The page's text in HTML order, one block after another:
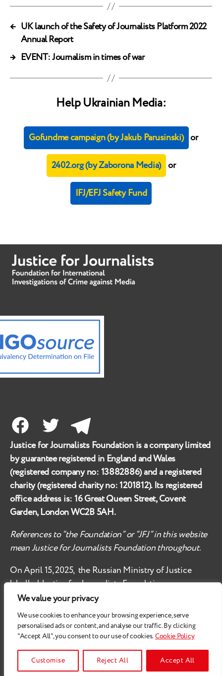
We value your privacy
We use cookies to enhance your browsing experience, serve
personalised ads or content, and analyse our traffic. By clicking
"Accept All", you consent to our use of cookies.Cookie Policy
Customise Reject All Accept All
← UK launch of the Safety of Journalists Platform 2022
Annual Report
→ EVENT: Journalism in times of war
Help Ukrainian Media:
Gofundme campaign (by Jakub Parusinski) or
2402.org (by Zaborona Media) or
IFJ/EFJ Safety Fund
FacebookTwitter Telegram
Justice for Journalists Foundation is a company limited
by guarantee registered in England and Wales
(registered company no:13882886) and a registered
charity (registered charity no:1201812). Its registered
office address is:16 Great Queen Street, Covent
Garden, London WC2B 5AH.
References to “the Foundation” or “JFJ” in this website
mean Justice for Journalists Foundation throughout.
On April 15, 2025, the Russian Ministry of Justice
labelledJustice for Journalists Foundation an
‘undesirable organisation’ in the territory of the
Russian Federation.
Checkthese safety recommendations, if you are based
in the Russian Federation.
© 2026Justice for Journalists
All Rights Reserved.Privacy Policy.Cookie Policy Up